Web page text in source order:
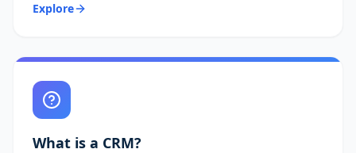
Explore
What is a CRM?